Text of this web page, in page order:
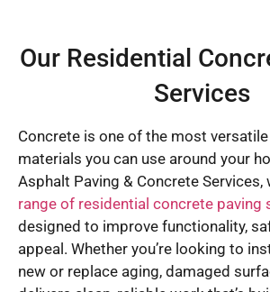
Our Residential
Services
Concrete is one of the most
materials you can use around your
Asphalt Paving & Concrete Services,
range of residential concrete paving
designed to improve functionality,
appeal. Whether you’re looking to
new or replace aging, damaged